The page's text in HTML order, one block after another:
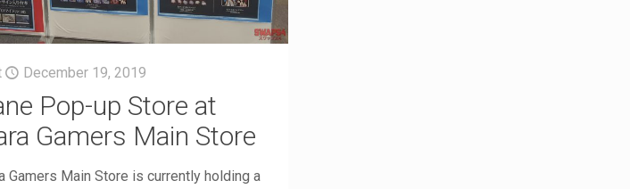
December 19, 2019
Pop-up Store at
Gamers Main Store
Gamers Main Store is currently holding a